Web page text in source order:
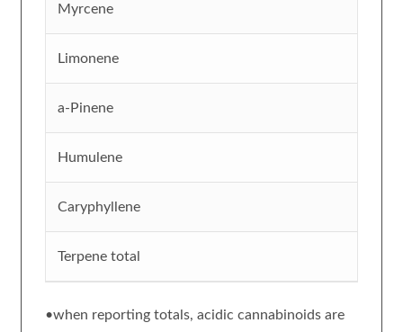
Myrcene
Limonene
a-Pinene
Humulene
Caryphyllene
Terpene total
•when reporting totals, acidic cannabinoids are